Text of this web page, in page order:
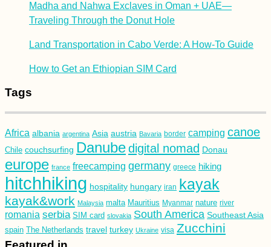
Madha and Nahwa Exclaves in Oman + UAE—
Traveling Through the Donut Hole
Land Transportation in Cabo Verde: A How-To Guide
How to Get an Ethiopian SIM Card
Tags
Africa albania argentina Asia austria Bavaria border camping canoe
Chile couchsurfing Danubedigital nomad Donau
europe france freecamping germany greece hiking
hitchhiking hospitality hungary iran kayak
kayak&work Malaysia malta Mauritius Myanmar nature river
romania serbia SIM card slovakia South America Southeast Asia
spain The Netherlands travel turkey Ukraine visa Zucchini